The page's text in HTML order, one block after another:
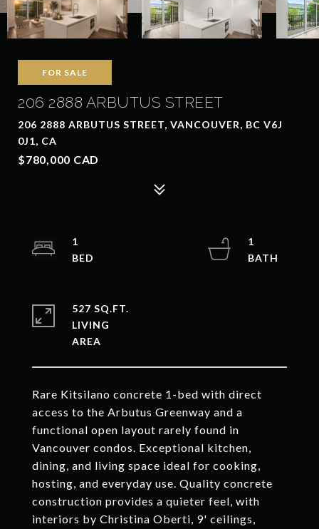
FOR SALE
206 2888 ARBUTUS STREET
206 2888 ARBUTUS STREET, VANCOUVER, BC V6J
0J1, CA
$780,000 CAD
Rare Kitsilano concrete 1-bed with direct
access to the Arbutus Greenway and a
functional open layout rarely found in
Vancouver condos. Exceptional kitchen,
dining, and living space ideal for cooking,
hosting, and everyday use. Quality concrete
construction provides a quieter feel, with
interiors by Christina Oberti, 9' ceilings,
1
1
527 SQ.FT.
LIVING